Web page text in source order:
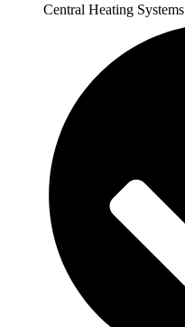
Central Heating Systems